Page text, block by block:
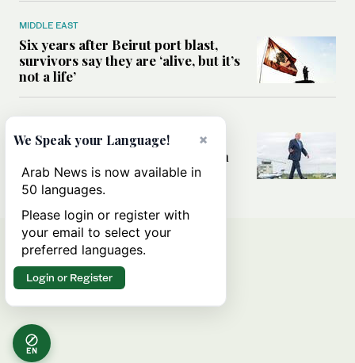
MIDDLE EAST
Six years after Beirut port blast,
survivors say they are ‘alive, but it’s
not a life’
Can Trump’s ‘art of the deal’
strategy reshape the conflict with
Iran?
EN
×
We Speak your Language!
Arab News is now available in
50 languages.
Please login or register with
your email to select your
preferred languages.
Login or Register